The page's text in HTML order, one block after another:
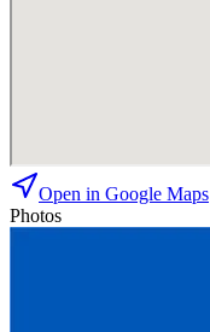
Open in Google Maps
Photos